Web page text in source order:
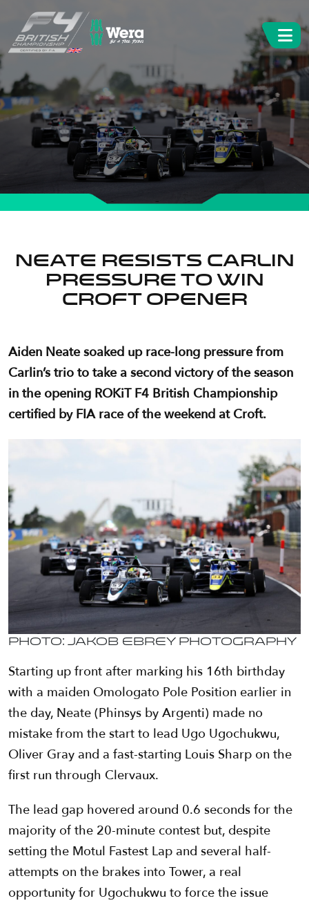
Neate resists Carlin
pressure to win
Croft opener
Aiden Neate soaked up race-long pressure from
Carlin’s trio to take a second victory of the season
in the opening ROKiT F4 British Championship
certified by FIA race of the weekend at Croft.
Photo: Jakob Ebrey Photography
Starting up front after marking his 16th birthday
with a maiden Omologato Pole Position earlier in
the day, Neate (Phinsys by Argenti) made no
mistake from the start to lead Ugo Ugochukwu,
Oliver Gray and a fast-starting Louis Sharp on the
first run through Clervaux.
The lead gap hovered around 0.6 seconds for the
majority of the 20-minute contest but, despite
setting the Motul Fastest Lap and several half-
attempts on the brakes into Tower, a real
opportunity for Ugochukwu to force the issue